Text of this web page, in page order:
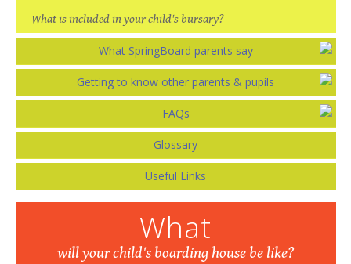
What is included in your child's bursary?
What SpringBoard parents say
Getting to know other parents & pupils
FAQs
Glossary
Useful Links
What
will your child's boarding house be like?